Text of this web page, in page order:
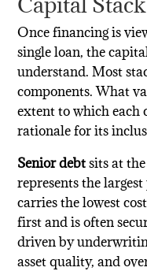
Once financing is
single loan, the
understand. Most
components. What
extent to which each
rationale for its
Senior debtsits at
represents the
carries the lowest
first and is often
driven by
asset quality, and